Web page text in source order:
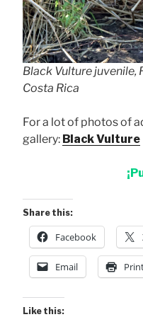
Black Vulture juvenile,
Costa Rica
For a lot of photos of
gallery: Black Vulture
Share this:
Facebook
Email
Like this: